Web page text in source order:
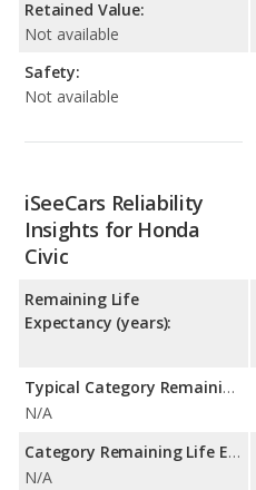
Retained Value:
Not available
Safety:
Not available
iSeeCars Reliability
Insights for Honda
Civic
Remaining Life
Expectancy (years):
Typical Category Remaining Life Expectancy:
N/A
Category Remaining Life Expectancy Range:
N/A